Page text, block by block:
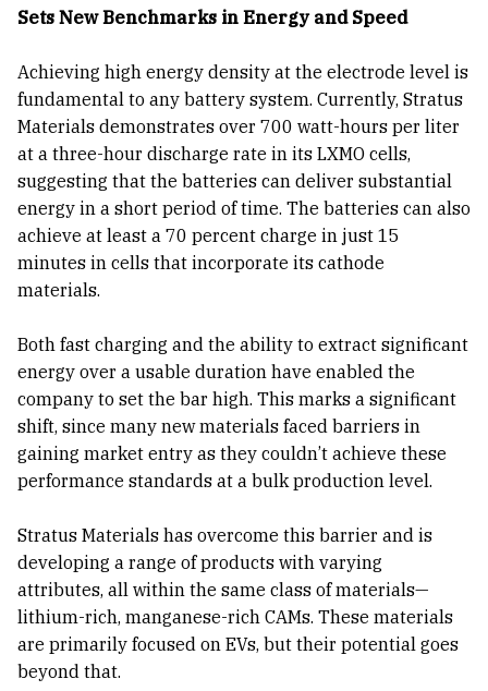
Sets New Benchmarks in Energy and Speed
Achieving high energy density at the electrode level is
fundamental to any battery system. Currently, Stratus
Materials demonstrates over 700 watt-hours per liter
at a three-hour discharge rate in its LXMO cells,
suggesting that the batteries can deliver substantial
energy in a short period of time. The batteries can also
achieve at least a 70 percent charge in just 15
minutes in cells that incorporate its cathode
materials.
Both fast charging and the ability to extract significant
energy over a usable duration have enabled the
company to set the bar high. This marks a significant
shift, since many new materials faced barriers in
gaining market entry as they couldn’t achieve these
performance standards at a bulk production level.
Stratus Materials has overcome this barrier and is
developing a range of products with varying
attributes, all within the same class of materials—
lithium-rich, manganese-rich CAMs. These materials
are primarily focused on EVs, but their potential goes
beyond that.